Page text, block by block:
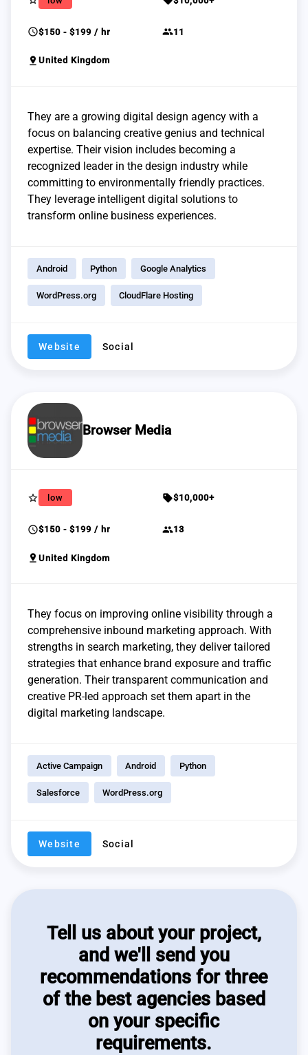
schedule$150 - $199 / hr group11
pin_drop United Kingdom
They are a growing digital design agency with a
focus on balancing creative genius and technical
expertise. Their vision includes becoming a
recognized leader in the design industry while
committing to environmentally friendly practices.
They leverage intelligent digital solutions to
transform online business experiences.
Android Python Google Analytics
WordPress.org CloudFlare Hosting
Website Social
Browser Media
star_border low sell$10,000+
schedule$150 - $199 / hr group13
pin_drop United Kingdom
They focus on improving online visibility through a
comprehensive inbound marketing approach. With
strengths in search marketing, they deliver tailored
strategies that enhance brand exposure and traffic
generation. Their transparent communication and
creative PR-led approach set them apart in the
digital marketing landscape.
Active Campaign Android Python
Salesforce WordPress.org
Website Social
Tell us about your project,
and we'll send you
recommendations for three
of the best agencies based
on your specific
requirements.